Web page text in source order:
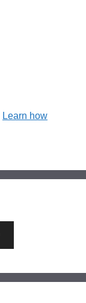
Learn how